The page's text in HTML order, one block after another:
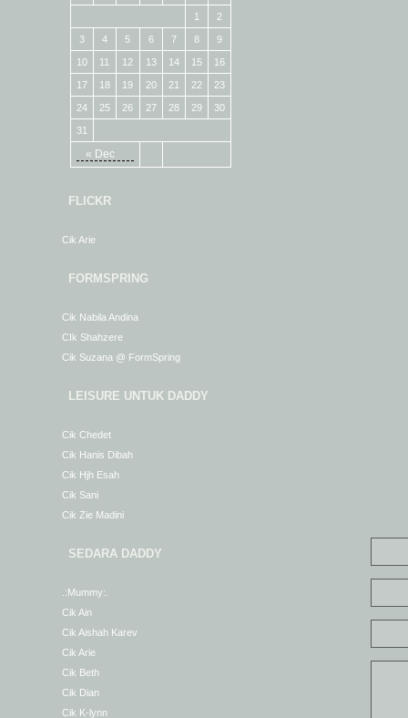
« Dec
1 2
3 4 5 6 7 8 9
10 11 12 13 14 15 16
17 18 19 20 21 22 23
24 25 26 27 28 29 30
31
FLICKR
Cik Arie
FORMSPRING
Cik Nabila Andina
CIk Shahzere
Cik Suzana @ FormSpring
LEISURE UNTUK DADDY
Cik Chedet
Cik Hanis Dibah
Cik Hjh Esah
Cik Sani
Cik Zie Madini
SEDARA DADDY
.:Mummy:.
Cik Ain
Cik Aishah Karev
Cik Arie
Cik Beth
Cik Dian
Cik K-lynn